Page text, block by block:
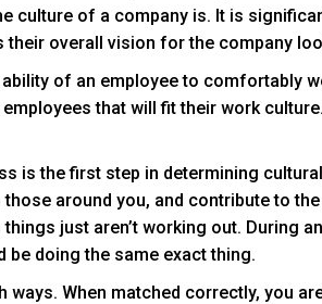
culture of a company is. It is
their overall vision for the company
of an employee to comfortably
that will fit their work
is the first step in determining
around you, and contribute to
just aren’t working out. During
be doing the same exact thing.
ways. When matched correctly, you